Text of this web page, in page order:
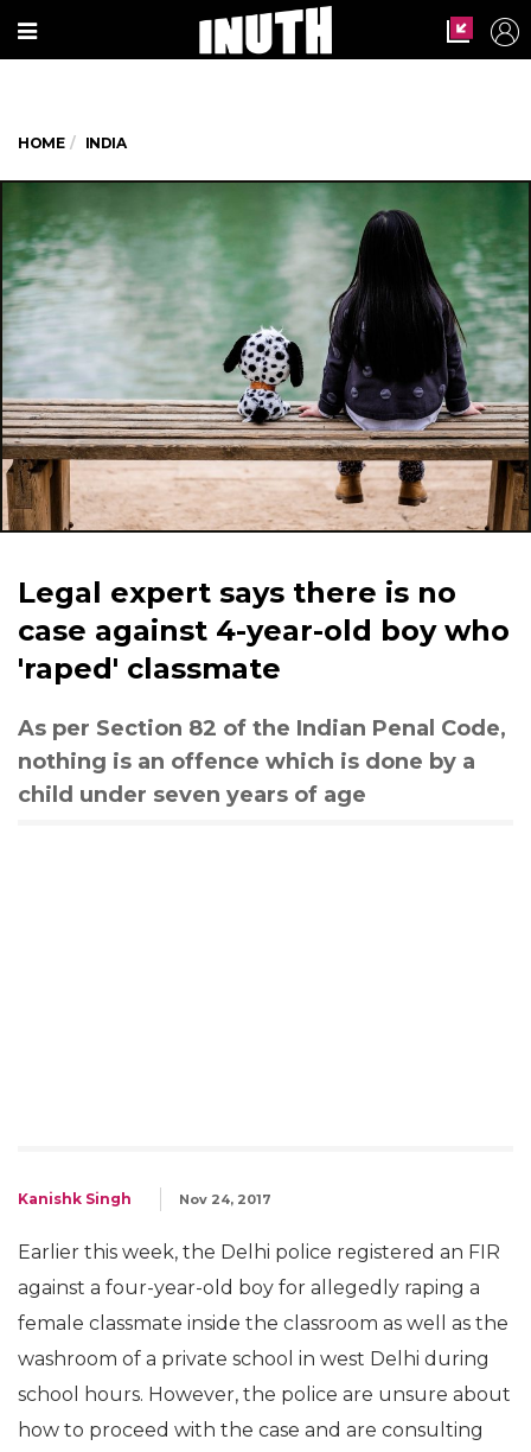
HOME INDIA
Legal expert says there is no
case against 4-year-old boy who
'raped' classmate
As per Section 82 of the Indian Penal Code,
nothing is an offence which is done by a
child under seven years of age
Kanishk Singh Nov 24, 2017
Earlier this week, the Delhi police registered an FIR
against a four-year-old boy for allegedly raping a
female classmate inside the classroom as well as the
washroom of a private school in west Delhi during
school hours. However, the police are unsure about
how to proceed with the case and are consulting